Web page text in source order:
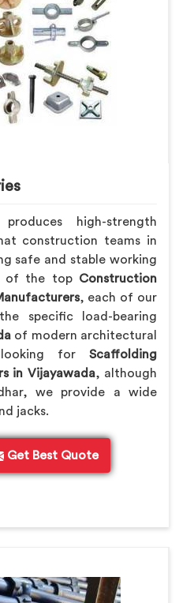
high-strength
construction teams in
safe and stable working
of the top Construction
, each of our
specific load-bearing
of modern architectural
for Scaffolding
in Vijayawada, although
we provide a wide
jacks.
Get Best Quote